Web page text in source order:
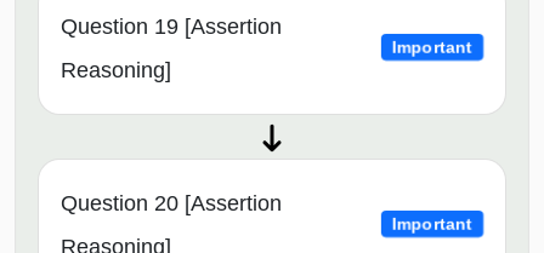
Question 19 [Assertion
Reasoning]
Important
Question 20 [Assertion
Reasoning]
Important